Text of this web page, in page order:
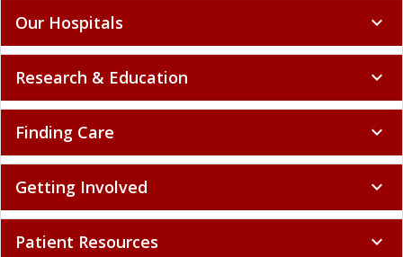
Our Hospitals expand_more
Research & Education expand_more
Finding Care expand_more
Getting Involved expand_more
Patient Resources expand_more